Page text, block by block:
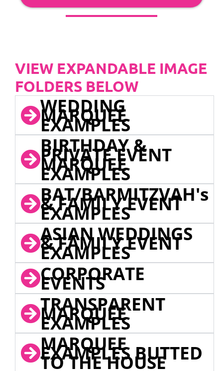
VIEW EXPANDABLE IMAGE
FOLDERS BELOW
WEDDING
MARQUEE
EXAMPLES
BIRTHDAY &
PRIVATE EVENT
MARQUEE
EXAMPLES
BAT/BARMITZVAH's
& FAMILY EVENT
EXAMPLES
ASIAN WEDDINGS
& FAMILY EVENT
EXAMPLES
CORPORATE
EVENTS
TRANSPARENT
MARQUEE
EXAMPLES
MARQUEE
EXAMPLES BUTTED
TO THE HOUSE